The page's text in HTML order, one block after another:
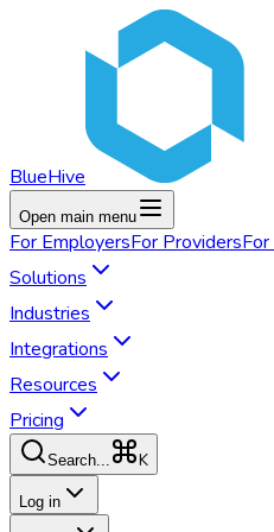
BlueHive
Open main menu
For EmployersFor ProvidersFor
Solutions
Industries
Integrations
Resources
Pricing
Search... K
Log in